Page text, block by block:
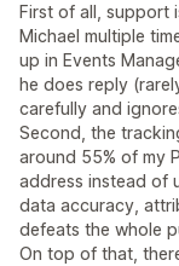
First of all, support
Michael multiple
up in Events
he does reply
carefully and
Second, the
around 55% of my
address instead of
data accuracy,
defeats the whole
On top of that,